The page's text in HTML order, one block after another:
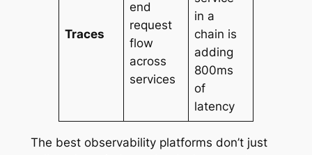
Traces
end
request
flow
across
services
in a
chain is
adding
800ms
of
latency
The best observability platforms don’t just